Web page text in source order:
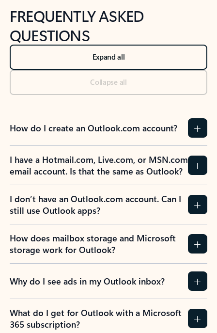
FREQUENTLY ASKED
QUESTIONS
Expand all
Collapse all
How do I create an Outlook.com account?
I have a Hotmail.com, Live.com, or MSN.com
email account. Is that the same as Outlook?
I don’t have an Outlook.com account. Can I
still use Outlook apps?
How does mailbox storage and Microsoft
storage work for Outlook?
Why do I see ads in my Outlook inbox?
What do I get for Outlook with a Microsoft
365 subscription?